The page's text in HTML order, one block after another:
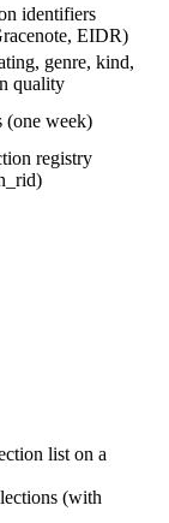
identifiers
EIDR)
genre, kind,
quality
(one week)
registry
list on a
(with